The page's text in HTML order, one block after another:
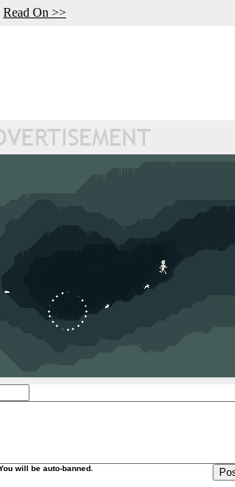
Read On >>
will be auto-banned.